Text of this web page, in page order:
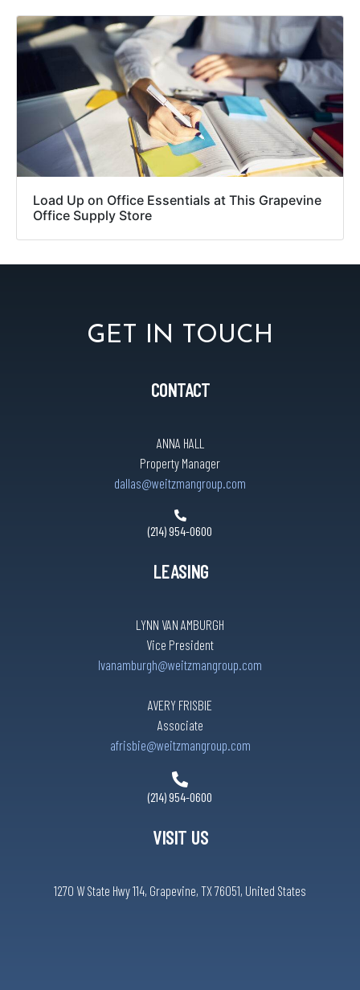
Load Up on Office Essentials at This Grapevine
Office Supply Store
GET IN TOUCH
CONTACT
ANNA HALL
Property Manager
dallas@weitzmangroup.com
(214) 954-0600
LEASING
LYNN VAN AMBURGH
Vice President
lvanamburgh@weitzmangroup.com
AVERY FRISBIE
Associate
afrisbie@weitzmangroup.com
(214) 954-0600
VISIT US
1270 W State Hwy 114, Grapevine, TX 76051, United States